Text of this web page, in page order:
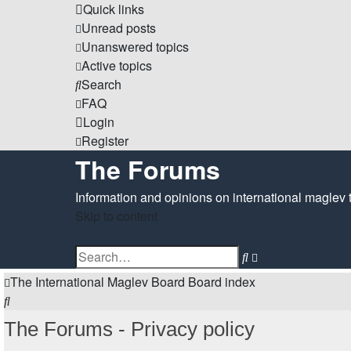
Quick links
Unread posts
Unanswered topics
Active topics
Search
FAQ
Login
Register
The Forums
Information and opinions on international maglev
Skip to content
Search
search
The International Maglev Board Board index
Search
The Forums - Privacy policy